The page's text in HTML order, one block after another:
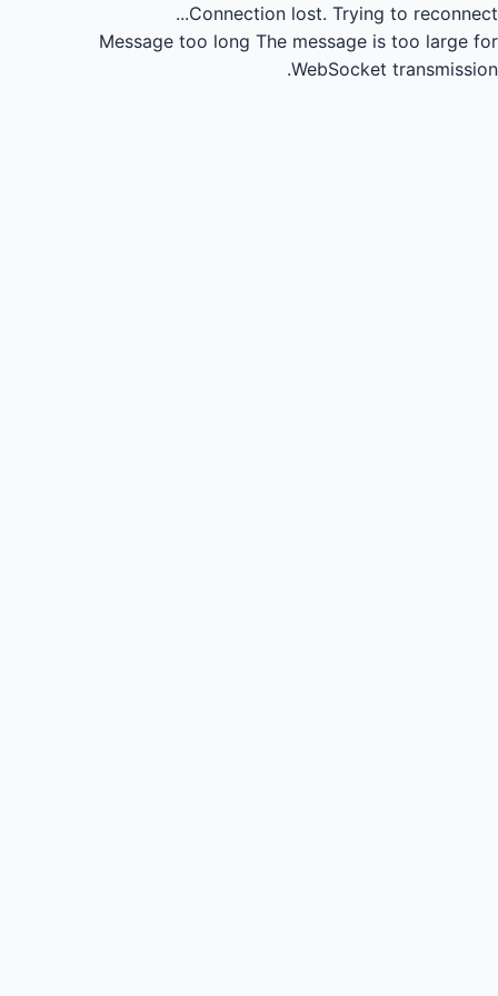
Connection lost. Trying to reconnect...
Message too long The message is too large for
WebSocket transmission.